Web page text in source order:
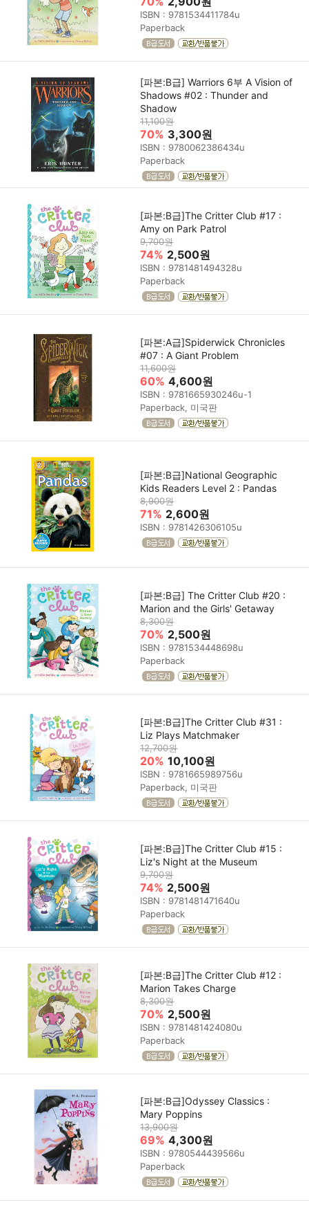
ISBN : 9781534411784u
Paperback
[파본:B급] Warriors 6부 A Vision of
Shadows #02 : Thunder and
Shadow
11,100원
70% 3,300원
ISBN : 9780062386434u
Paperback
[파본:B급]The Critter Club #17 :
Amy on Park Patrol
9,700원
74% 2,500원
ISBN : 9781481494328u
Paperback
[파본:A급]Spiderwick Chronicles
#07 : A Giant Problem
11,600원
60% 4,600원
ISBN : 9781665930246u-1
Paperback, 미국판
[파본:B급]National Geographic
Kids Readers Level 2 : Pandas
8,900원
71% 2,600원
ISBN : 9781426306105u
[파본:B급] The Critter Club #20 :
Marion and the Girls' Getaway
8,300원
70% 2,500원
ISBN : 9781534448698u
Paperback
[파본:B급]The Critter Club #31 :
Liz Plays Matchmaker
12,700원
20% 10,100원
ISBN : 9781665989756u
Paperback, 미국판
[파본:B급]The Critter Club #15 :
Liz's Night at the Museum
9,700원
74% 2,500원
ISBN : 9781481471640u
Paperback
[파본:B급]The Critter Club #12 :
Marion Takes Charge
8,300원
70% 2,500원
ISBN : 9781481424080u
Paperback
[파본:B급]Odyssey Classics :
Mary Poppins
13,900원
69% 4,300원
ISBN : 9780544439566u
Paperback